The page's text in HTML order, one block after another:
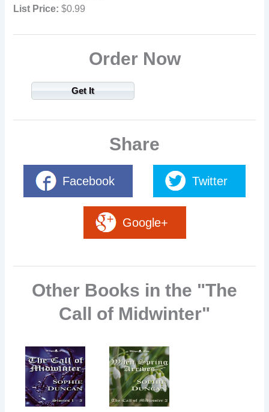
List Price: $0.99
Order Now
Get It
Share
Facebook Twitter
Google+
Other Books in the "The
Call of Midwinter"